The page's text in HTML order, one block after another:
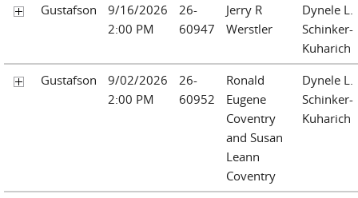
Gustafson
9/16/2026
2:00 PM
26-
60947
Jerry R
Werstler
Dynele L.
Schinker-
Kuharich
Gustafson
9/02/2026
2:00 PM
26-
60952
Ronald
Eugene
Coventry
and Susan
Leann
Coventry
Dynele L.
Schinker-
Kuharich